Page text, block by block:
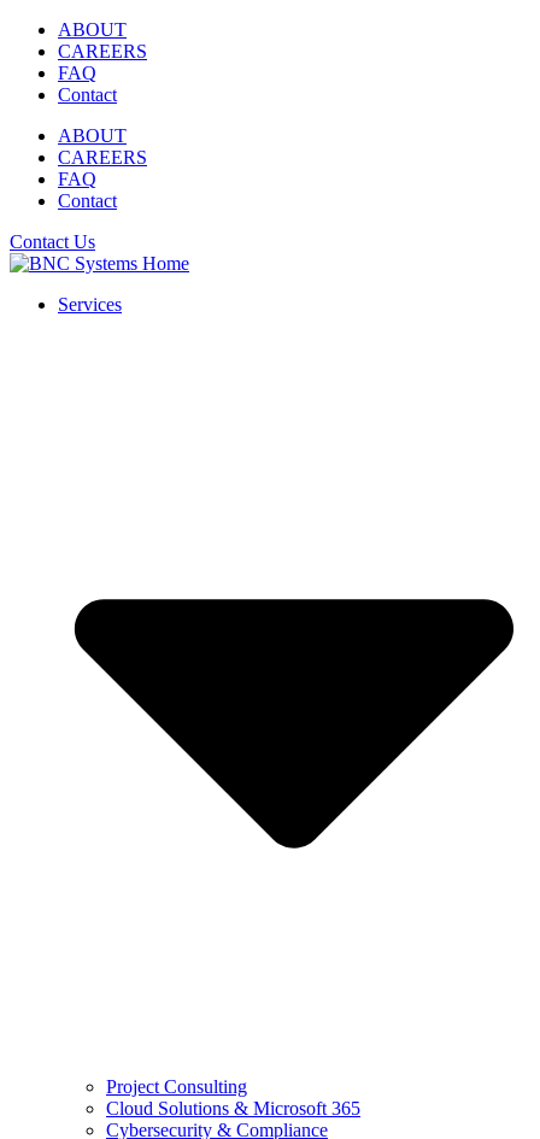
Skip
content
ABOUT
CAREERS
FAQ
Contact
ABOUT
CAREERS
FAQ
Contact
Contact Us
Services
Project Consulting
Cloud Solutions & Microsoft 365
Cybersecurity & Compliance